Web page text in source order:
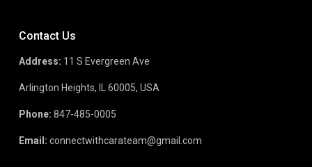
Contact Us
Address: 11 S Evergreen Ave
Arlington Heights, IL 60005, USA
Phone: 847-485-0005
Email: connectwithcarateam@gmail.com